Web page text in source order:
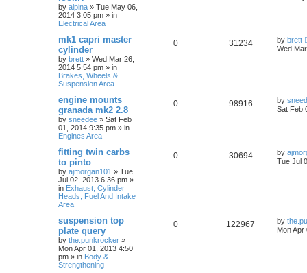
by alpina » Tue May 06,
2014 3:05 pm » in
Electrical Area
mk1 capri master
cylinder
by brett » Wed Mar 26,
2014 5:54 pm » in
Brakes, Wheels &
Suspension Area
0 31234 by brett
Wed
engine mounts
granada mk2 2.8
by sneedee » Sat Feb
01, 2014 9:35 pm » in
Engines Area
0 98916 by
Sat Feb
fitting twin carbs
to pinto
by ajmorgan101 » Tue
Jul 02, 2013 6:36 pm »
in Exhaust, Cylinder
Heads, Fuel And Intake
Area
0 30694 by
Tue Jul
suspension top
plate query
by the.punkrocker »
Mon Apr 01, 2013 4:50
pm » in Body &
Strengthening
0 122967 by
Mon Apr